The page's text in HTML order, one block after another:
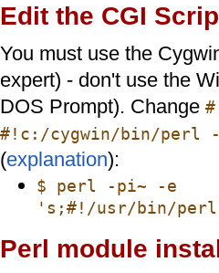
Edit the CGI
You must use the
expert) - don't use the
DOS Prompt). Change
#!c:/cygwin/bin/perl -
(explanation):
$ perl -pi~ -e
's;#!/usr/bin/
Perl module